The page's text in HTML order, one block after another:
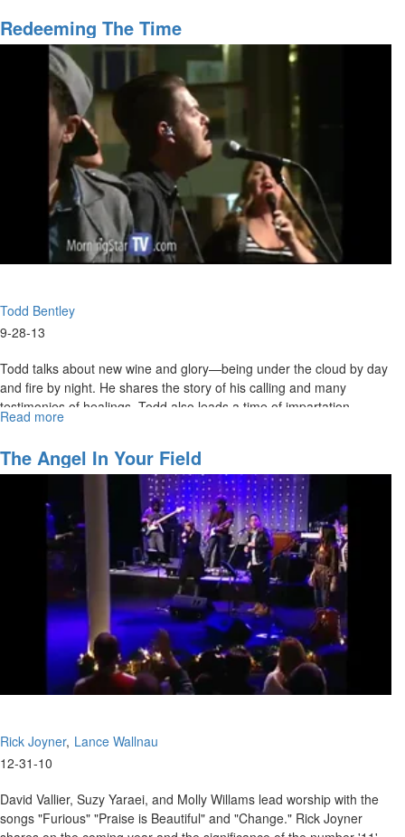
need to listen to what God is telling us to do before we do anything.
She also shares about how God can turn around your misfortunes.
Filled
Words
and
Reversing
your
Misfortunes
Redeeming The Time
Todd Bentley
9-28-13
Todd talks about new wine and glory—being under the cloud by day
and fire by night. He shares the story of his calling and many
testimonies of healings. Todd also leads a time of impartation.
Read more
the
Time
The Angel In Your Field
Rick Joyner Lance Wallnau
12-31-10
David Vallier, Suzy Yaraei, and Molly Willams lead worship with the
songs "Furious" "Praise is Beautiful" and "Change." Rick Joyner